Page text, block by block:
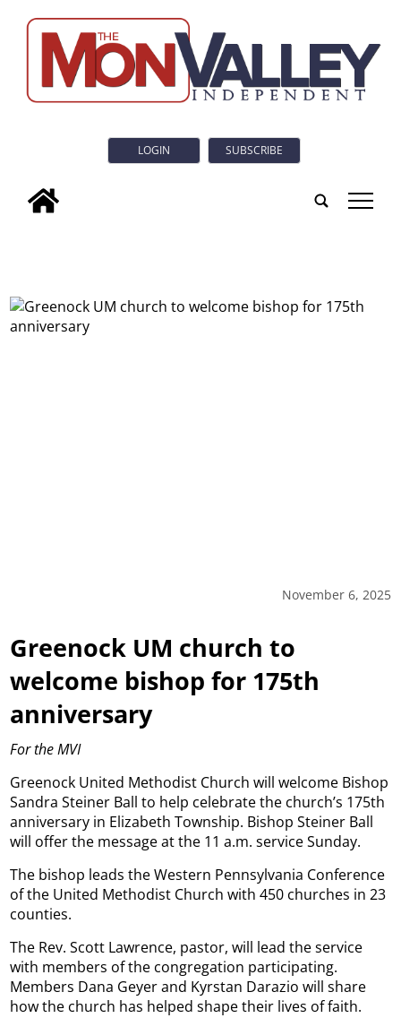
LOGIN SUBSCRIBE
tap
November 6, 2025
Greenock UM church to
welcome bishop for 175th
anniversary
For the MVI
Greenock United Methodist Church will welcome Bishop
Sandra Steiner Ball to help celebrate the church’s 175th
anniversary in Elizabeth Township. Bishop Steiner Ball
will offer the message at the 11 a.m. service Sunday.
The bishop leads the Western Pennsylvania Conference
of the United Methodist Church with 450 churches in 23
counties.
The Rev. Scott Lawrence, pastor, will lead the service
with members of the congregation participating.
Members Dana Geyer and Kyrstan Darazio will share
how the church has helped shape their lives of faith.